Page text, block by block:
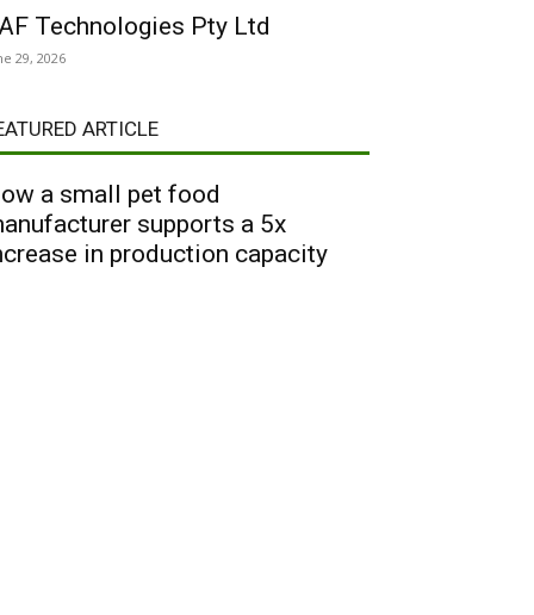
Technologies Pty Ltd
29, 2026
ARTICLE
a small pet food
supports a 5x
in production capacity